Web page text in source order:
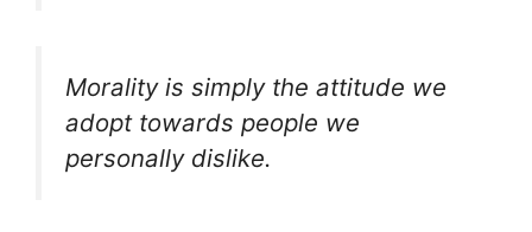
Morality is simply the attitude we
adopt towards people we
personally dislike.